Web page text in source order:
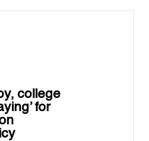
college
for